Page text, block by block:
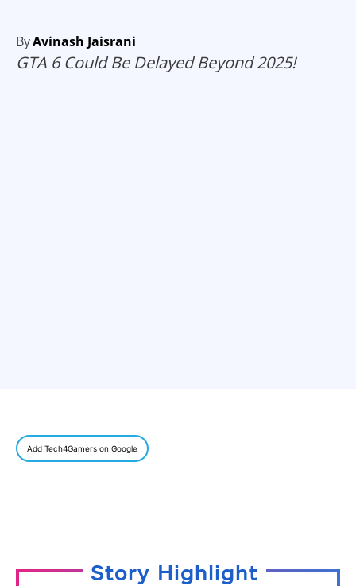
ByAvinash Jaisrani
GTA 6 Could Be Delayed Beyond 2025!
Add Tech4Gamers on Google
Story Highlight